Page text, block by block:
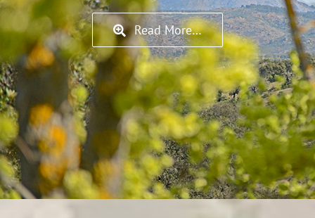
Read More…